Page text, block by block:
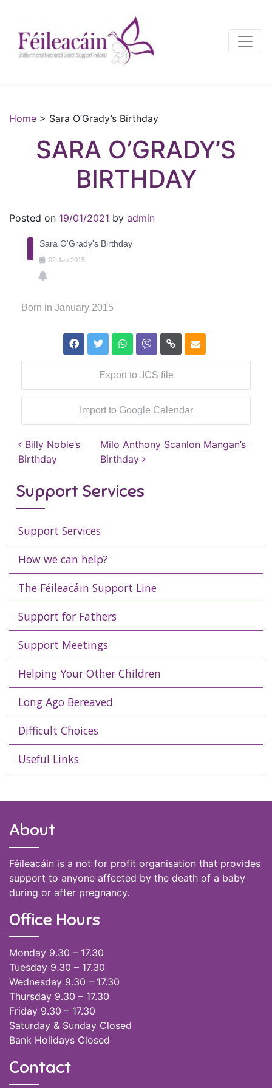
Main Navigation
Home > Sara O’Grady’s Birthday
SARA O’GRADY’S
BIRTHDAY
Posted on 19/01/2021 by admin
Sara O'Grady's Birthday
02 Jan 2015
Born in January 2015
Export to .ICS file
Import to Google Calendar
Post navigation
Billy Noble’s
Birthday
Milo Anthony Scanlon Mangan’s
Birthday
Support Services
Support Services
How we can help?
The Féileacáin Support Line
Support for Fathers
Support Meetings
Helping Your Other Children
Long Ago Bereaved
Difficult Choices
Useful Links
About
Féileacáin is a not for profit organisation that provides
support to anyone affected by the death of a baby
during or after pregnancy.
Office Hours
Monday 9.30 – 17.30
Tuesday 9.30 – 17.30
Wednesday 9.30 – 17.30
Thursday 9.30 – 17.30
Friday 9.30 – 17.30
Saturday & Sunday Closed
Bank Holidays Closed
Contact